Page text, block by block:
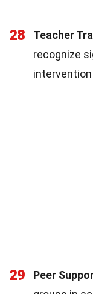
28 Teacher
recognize
29 Peer